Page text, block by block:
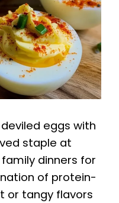
eggs with
staple at
dinners for
of protein-
or tangy flavors